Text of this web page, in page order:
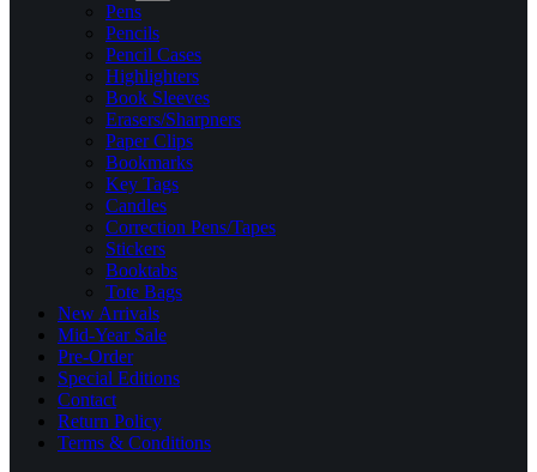
Pens
Pencils
Pencil Cases
Highlighters
Book Sleeves
Erasers/Sharpners
Paper Clips
Bookmarks
Key Tags
Candles
Correction Pens/Tapes
Stickers
Booktabs
Tote Bags
New Arrivals
Mid-Year Sale
Pre-Order
Special Editions
Contact
Return Policy
Terms & Conditions